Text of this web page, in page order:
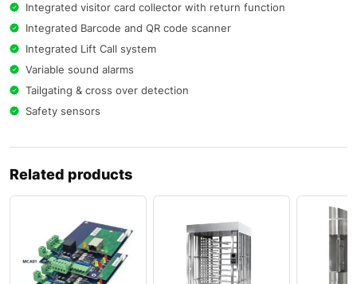
Integrated visitor card collector with return function
Integrated Barcode and QR code scanner
Integrated Lift Call system
Variable sound alarms
Tailgating & cross over detection
Safety sensors
Related products